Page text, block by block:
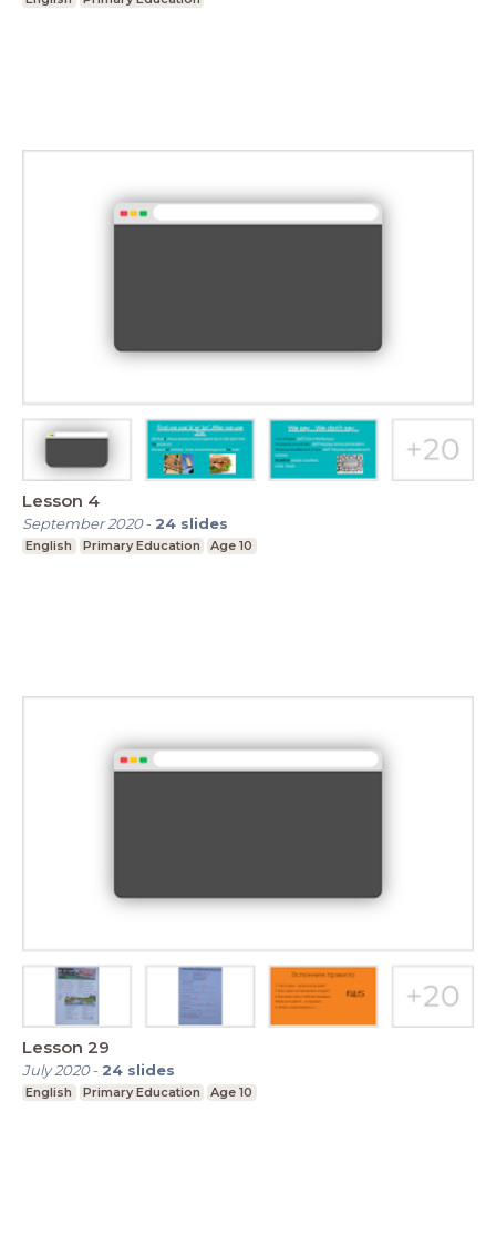
Lesson 4
September 2020- 24 slides
English Primary Education Age 10
Lesson 29
July 2020- 24 slides
English Primary Education Age 10